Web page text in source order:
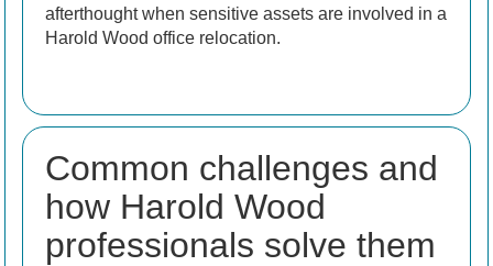
afterthought when sensitive assets are involved in a
Harold Wood office relocation.
Common challenges and
how Harold Wood
professionals solve them